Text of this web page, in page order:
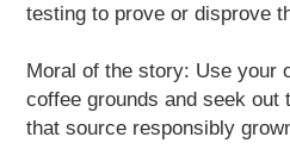
testing to prove or disprove
Moral of the story: Use your
coffee grounds and seek out
that source responsibly